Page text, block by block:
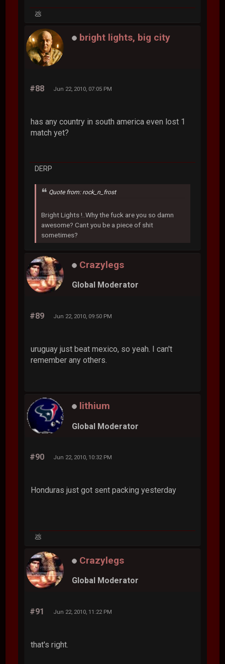
💩
bright lights, big city
#88 Jun 22, 2010, 07:05 PM
has any country in south america even lost 1
match yet?
DERP
Quote from: rock_n_frost
Bright Lights !..Why the fuck are you so damn
awesome? Cant you be a piece of shit
sometimes?
Crazylegs
Global Moderator
#89 Jun 22, 2010, 09:50 PM
uruguay just beat mexico, so yeah. I can't
remember any others.
lithium
Global Moderator
#90 Jun 22, 2010, 10:32 PM
Honduras just got sent packing yesterday
💩
Crazylegs
Global Moderator
#91 Jun 22, 2010, 11:22 PM
that's right.